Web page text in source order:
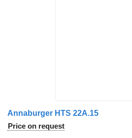
Annaburger HTS 22A.15
Price on request